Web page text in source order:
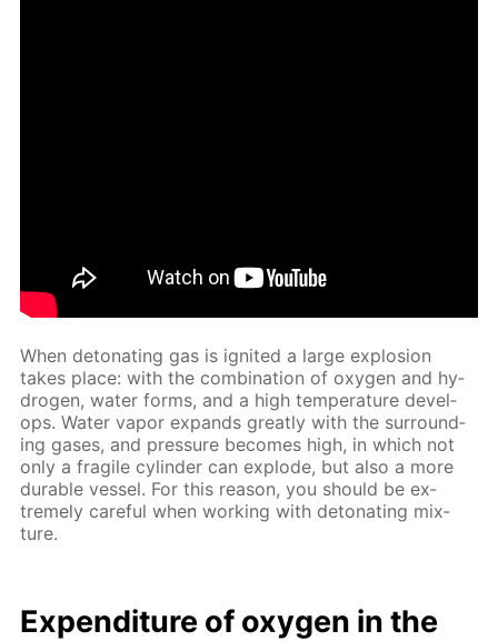
When det­o­nat­ing gas is ig­nit­ed a large ex­plo­sion
takes place: with the com­bi­na­tion of oxy­gen and hy­
dro­gen, wa­ter forms, and a high tem­per­a­ture de­vel­
ops. Wa­ter va­por ex­pands great­ly with the sur­round­
ing gas­es, and pres­sure be­comes high, in which not
only a frag­ile cylin­der can ex­plode, but also a more
durable ves­sel. For this rea­son, you should be ex­
treme­ly care­ful when work­ing with det­o­nat­ing mix­
ture.
Ex­pen­di­ture of oxy­gen in the